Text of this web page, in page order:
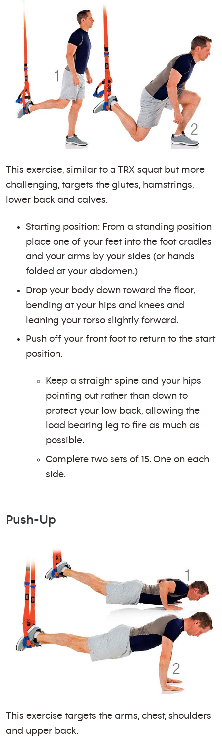
This exercise, similar to a TRX squat but more
challenging, targets the glutes, hamstrings,
lower back and calves.
Starting position: From a standing position
place one of your feet into the foot cradles
and your arms by your sides (or hands
folded at your abdomen.)
Drop your body down toward the floor,
bending at your hips and knees and
leaning your torso slightly forward.
Push off your front foot to return to the start
position.
Keep a straight spine and your hips
pointing out rather than down to
protect your low back, allowing the
load bearing leg to fire as much as
possible.
Complete two sets of 15. One on each
side.
Push-Up
This exercise targets the arms, chest, shoulders
and upper back.